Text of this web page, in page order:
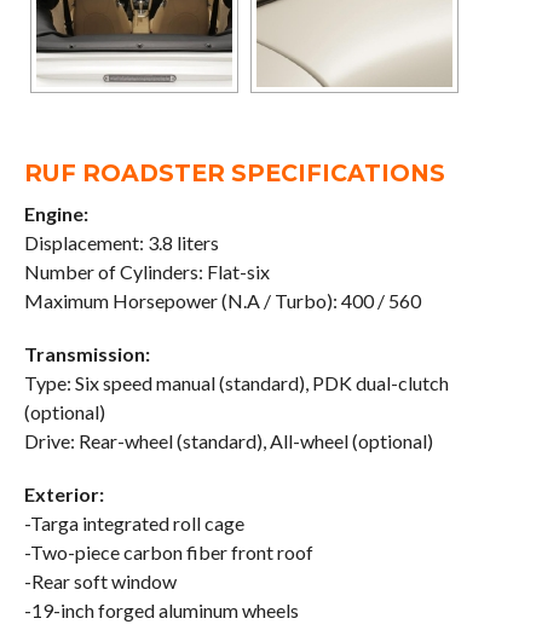
RUF ROADSTER SPECIFICATIONS
Engine:
Displacement: 3.8 liters
Number of Cylinders: Flat-six
Maximum Horsepower (N.A / Turbo): 400 / 560
Transmission:
Type: Six speed manual (standard), PDK dual-clutch
(optional)
Drive: Rear-wheel (standard), All-wheel (optional)
Exterior:
-Targa integrated roll cage
-Two-piece carbon fiber front roof
-Rear soft window
-19-inch forged aluminum wheels